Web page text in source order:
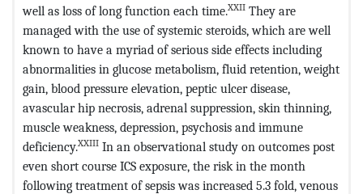
well as loss of long function each time.XXII They are
managed with the use of systemic steroids, which are well
known to have a myriad of serious side effects including
abnormalities in glucose metabolism, fluid retention, weight
gain, blood pressure elevation, peptic ulcer disease,
avascular hip necrosis, adrenal suppression, skin thinning,
muscle weakness, depression, psychosis and immune
deficiency.XXIII In an observational study on outcomes post
even short course ICS exposure, the risk in the month
following treatment of sepsis was increased 5.3 fold, venous